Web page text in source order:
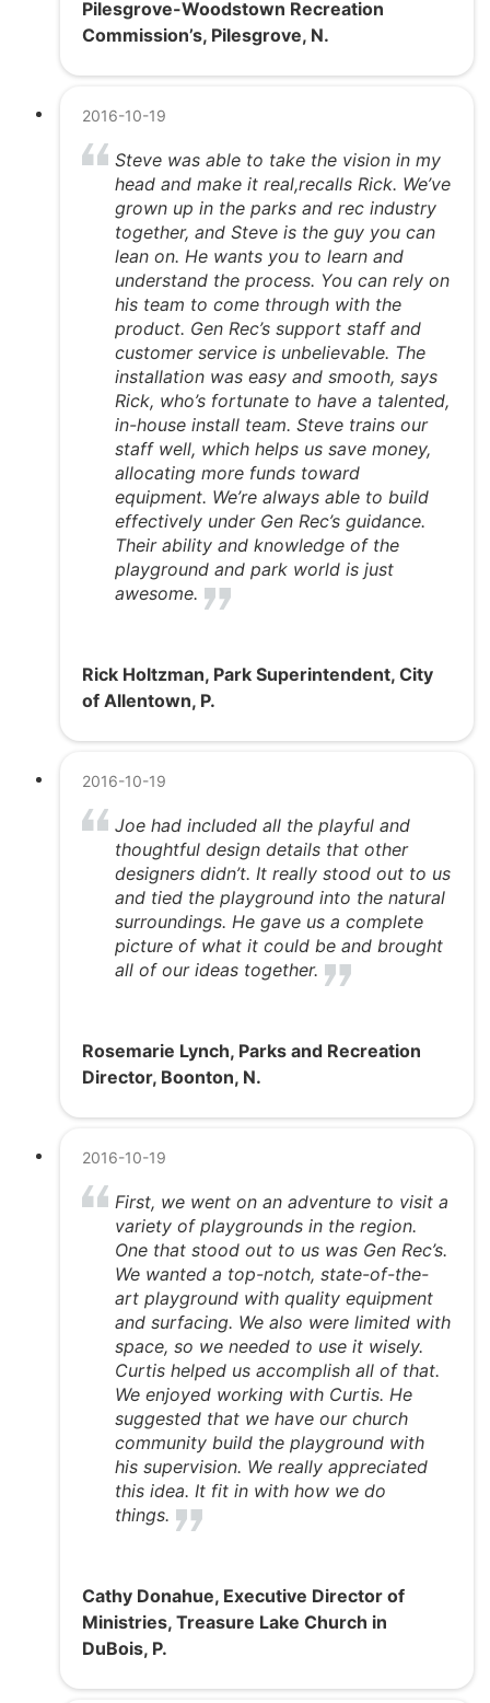
Pilesgrove-Woodstown Recreation
Commission’s, Pilesgrove, N.
2016-10-19
Steve was able to take the vision in my
head and make it real,recalls Rick. We’ve
grown up in the parks and rec industry
together, and Steve is the guy you can
lean on. He wants you to learn and
understand the process. You can rely on
his team to come through with the
product. Gen Rec’s support staff and
customer service is unbelievable. The
installation was easy and smooth, says
Rick, who’s fortunate to have a talented,
in-house install team. Steve trains our
staff well, which helps us save money,
allocating more funds toward
equipment. We’re always able to build
effectively under Gen Rec’s guidance.
Their ability and knowledge of the
playground and park world is just
awesome.
Rick Holtzman, Park Superintendent, City
of Allentown, P.
2016-10-19
Joe had included all the playful and
thoughtful design details that other
designers didn’t. It really stood out to us
and tied the playground into the natural
surroundings. He gave us a complete
picture of what it could be and brought
all of our ideas together.
Rosemarie Lynch, Parks and Recreation
Director, Boonton, N.
2016-10-19
First, we went on an adventure to visit a
variety of playgrounds in the region.
One that stood out to us was Gen Rec’s.
We wanted a top-notch, state-of-the-
art playground with quality equipment
and surfacing. We also were limited with
space, so we needed to use it wisely.
Curtis helped us accomplish all of that.
We enjoyed working with Curtis. He
suggested that we have our church
community build the playground with
his supervision. We really appreciated
this idea. It fit in with how we do
things.
Cathy Donahue, Executive Director of
Ministries, Treasure Lake Church in
DuBois, P.